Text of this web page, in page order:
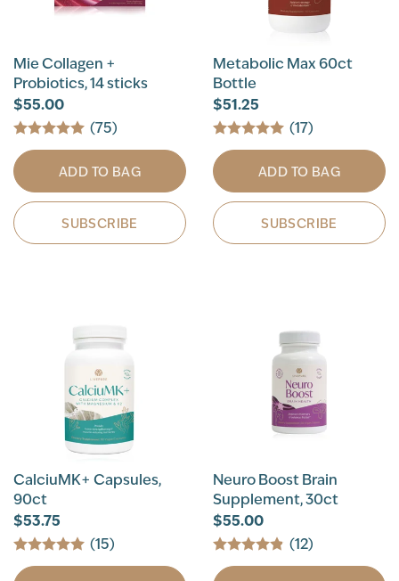
Mie Collagen +
Probiotics, 14 sticks
$55.00
(75)
ADD TO BAG
SUBSCRIBE
Metabolic Max 60ct
Bottle
$51.25
(17)
ADD TO BAG
SUBSCRIBE
CalciuMK+ Capsules,
90ct
$53.75
(15)
Neuro Boost Brain
Supplement, 30ct
$55.00
(12)